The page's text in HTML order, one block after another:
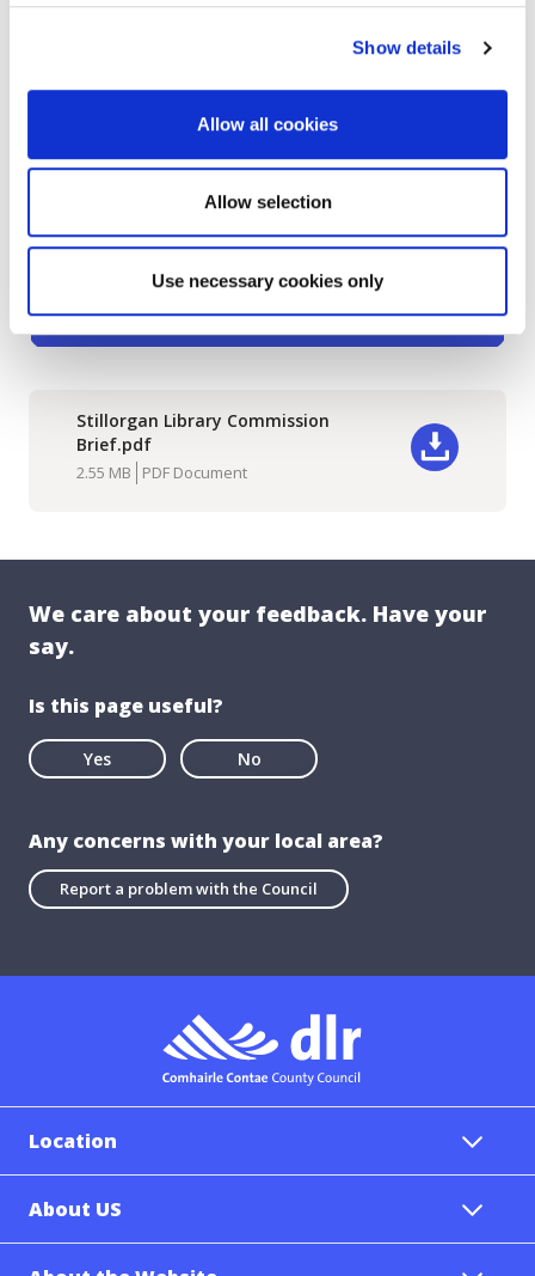
Show details
Allow all cookies
Allow selection
Use necessary cookies only
If you have a question about the commission,
you can contact Louise Dredge, Public Arts Co-
ldredge@dlrcoco.ie
Stillorgan Library Commission
Brief.pdf
2.55 MB PDF DocumentDownload
We care about your feedback. Have your
say.
Is this page useful?
Yes No
Any concerns with your local area?
Report a problem with the Council
Location
About US